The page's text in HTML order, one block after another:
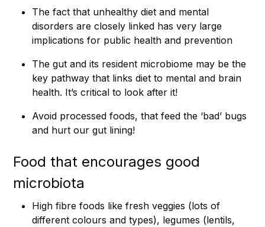
The fact that unhealthy diet and mental
disorders are closely linked has very large
implications for public health and prevention
The gut and its resident microbiome may be the
key pathway that links diet to mental and brain
health. It’s critical to look after it!
Avoid processed foods, that feed the ‘bad’ bugs
and hurt our gut lining!
Food that encourages good
microbiota
High fibre foods like fresh veggies (lots of
different colours and types), legumes (lentils,